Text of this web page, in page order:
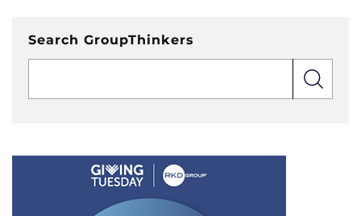
Search GroupThinkers